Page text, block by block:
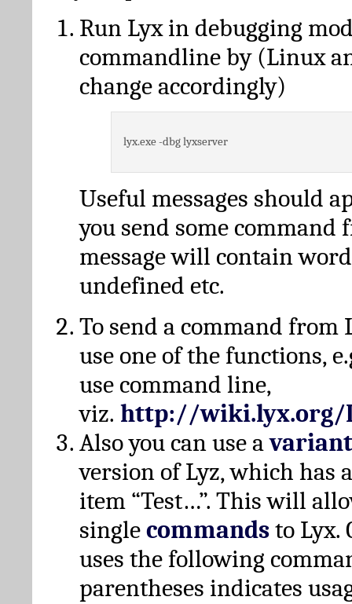
Run Lyx in debugging
commandline by (Linux
change accordingly)
lyx.exe -dbg lyxserver
Useful messages should
you send some command
message will contain
undefined etc.
To send a command from
use one of the functions,
use command line,
viz. http://wiki.lyx.org/
Also you can use avariant
version of Lyz, which has
item “Test…”. This will
singlecommandsto Lyx.
uses the following
parentheses indicates